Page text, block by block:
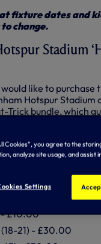
fixture dates and
change.
Stadium
like to purchase
Hotspur Stadium
Trick bundle, which
(Arsenal,
- £10.00
21) - £30.00
Cookies”, you agree to the
analyze site usage, and
Settings